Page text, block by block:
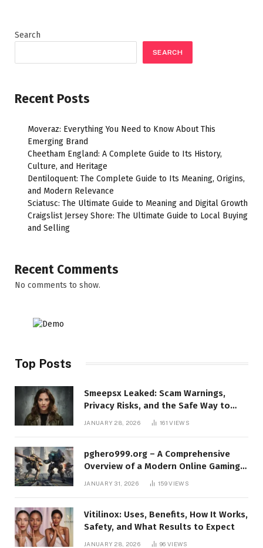
Search
SEARCH
Recent Posts
Moveraz: Everything You Need to Know About This
Emerging Brand
Cheetham England: A Complete Guide to Its History,
Culture, and Heritage
Dentiloquent: The Complete Guide to Its Meaning, Origins,
and Modern Relevance
Sciatusc: The Ultimate Guide to Meaning and Digital Growth
Craigslist Jersey Shore: The Ultimate Guide to Local Buying
and Selling
Recent Comments
No comments to show.
Top Posts
Smeepsx Leaked: Scam Warnings,
Privacy Risks, and the Safe Way to
Protect Yourself Online
JANUARY 28, 2026 161VIEWS
pghero999.org – A Comprehensive
Overview of a Modern Online Gaming
JANUARY 31, 2026 159VIEWS
Vitilinox: Uses, Benefits, How It Works,
Safety, and What Results to Expect
JANUARY 28, 2026 96VIEWS